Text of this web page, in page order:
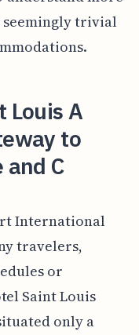
seemingly trivial
Louis A
to
C
International
travelers,
or
Saint Louis
only a